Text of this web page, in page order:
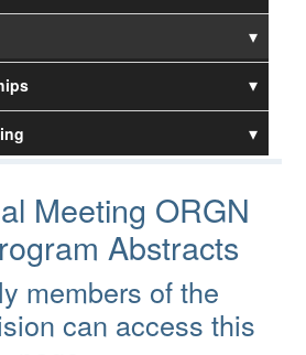
Meeting ORGN
Abstracts
members of the
can access this